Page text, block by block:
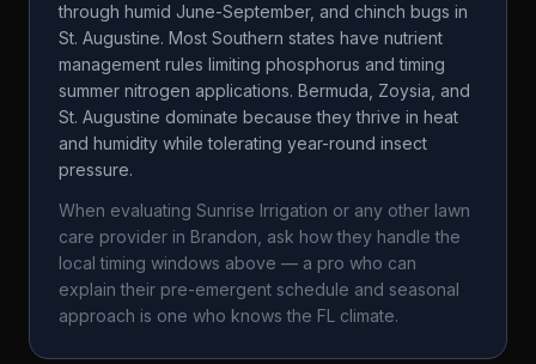
through humid June-September, and chinch bugs in
St. Augustine. Most Southern states have nutrient
management rules limiting phosphorus and timing
summer nitrogen applications. Bermuda, Zoysia, and
St. Augustine dominate because they thrive in heat
and humidity while tolerating year-round insect
pressure.
When evaluating Sunrise Irrigation or any other lawn
care provider in Brandon , ask how they handle the
local timing windows above — a pro who can
explain their pre-emergent schedule and seasonal
approach is one who knows the FL climate.